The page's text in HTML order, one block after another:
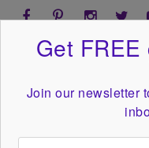
Get
Join our newsletter